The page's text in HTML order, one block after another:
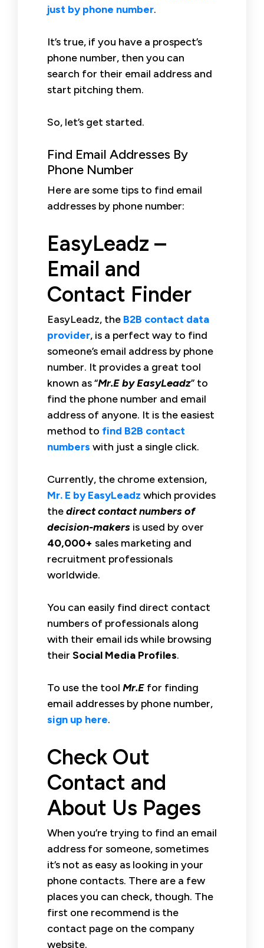
just by phone number.
It’s true, if you have a prospect’s
phone number, then you can
search for their email address and
start pitching them.
So, let’s get started.
Find Email Addresses By
Phone Number
Here are some tips to find email
addresses by phone number:
EasyLeadz –
Email and
Contact Finder
EasyLeadz, the B2B contact data
provider, is a perfect way to find
someone’s email address by phone
number. It provides a great tool
known as “Mr.E by EasyLeadz” to
find the phone number and email
address of anyone. It is the easiest
method to find B2B contact
numbers with just a single click.
Currently, the chrome extension,
Mr. E by EasyLeadz which provides
thedirect contact numbers of
decision-makers is used by over
40,000+ sales marketing and
recruitment professionals
worldwide.
You can easily find direct contact
numbers of professionals along
with their email ids while browsing
their Social Media Profiles.
To use the tool Mr.E for finding
email addresses by phone number,
sign up here.
Check Out
Contact and
About Us Pages
When you’re trying to find an email
address for someone, sometimes
it’s not as easy as looking in your
phone contacts. There are a few
places you can check, though. The
first one recommend is the
contact page on the company
website.